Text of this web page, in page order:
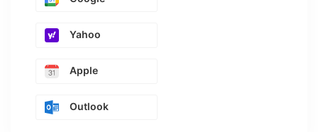
Yahoo
Apple
Outlook